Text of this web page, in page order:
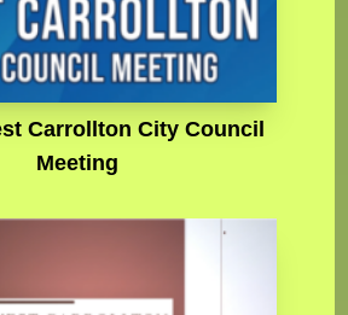
Carrollton City Council
Meeting